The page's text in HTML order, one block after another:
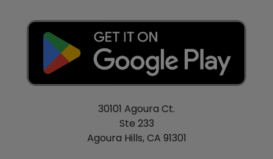
berries, sour
Blue Razz Blueberry Ice - Blue raspberry,
blueberry, menthol
Peach Mango Watermelon Ice - Peach, mango,
watermelon, menthol
Strawberry Kiwi Ice - Strawberry, kiwi, menthol
Clear - No flavoring
Tobacco - Tobacco
30101 Agoura Ct.
Ste 233
Agoura Hills, CA 91301